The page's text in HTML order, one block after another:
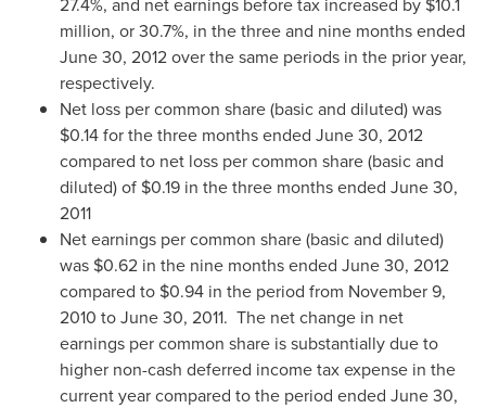
million, or 30.7%, in the three and nine months ended
June 30, 2012over the same periods in the prior year,
respectively.
Net loss per common share (basic and diluted) was
$0.14for the three months ended June 30, 2012
compared to net loss per common share (basic and
diluted) of $0.19 in the three months ended June 30,
2011
Net earnings per common share (basic and diluted)
was $0.62 in the nine months ended June 30, 2012
compared to $0.94 in the period from November 9,
2010 toJune 30, 2011. The net change in net
earnings per common share is substantially due to
higher non-cash deferred income tax expense in the
current year compared to the period ended June 30,